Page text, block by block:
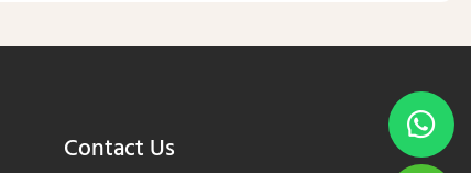
Contact Us